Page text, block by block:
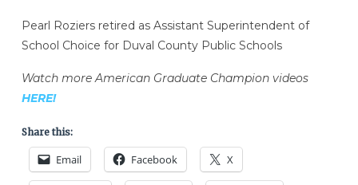
Pearl Roziers retired as Assistant Superintendent of
School Choice for Duval County Public Schools
Watch more American Graduate Champion videos
HERE!
Share this:
Email Facebook X